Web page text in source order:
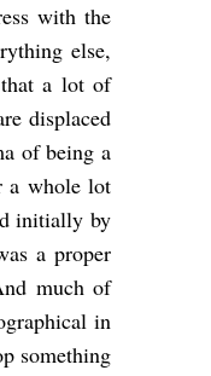
with the
else,
a lot of
displaced
of being a
a whole lot
initially by
a proper
much of
in
something